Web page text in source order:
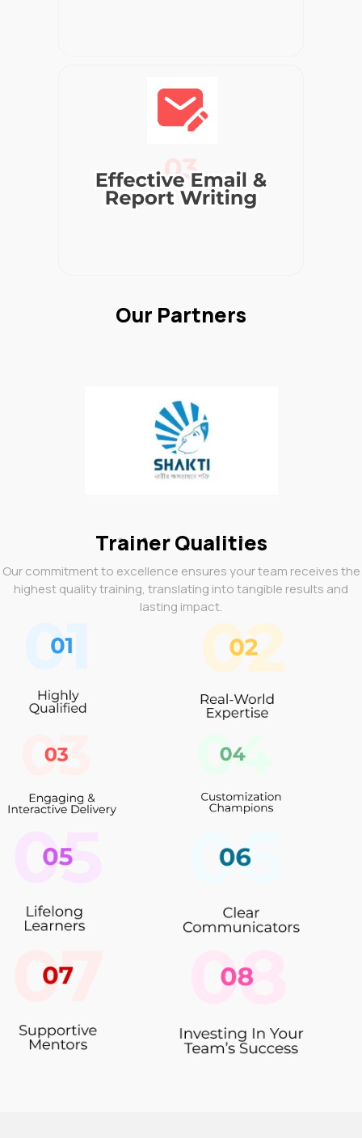
Our Partners
Trainer Qualities
Our commitment to excellence ensures your team receives the
highest quality training, translating into tangible results and
lasting impact.